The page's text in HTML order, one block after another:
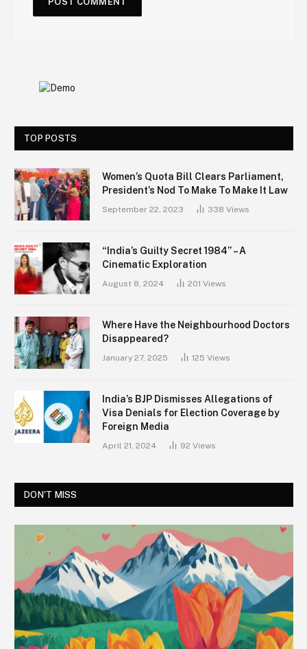
TOP POSTS
Women’s Quota Bill Clears Parliament,
President’s Nod To Make To Make It Law
September 22, 2023 338 Views
“India’s Guilty Secret 1984” – A
Cinematic Exploration
August 8, 2024 201 Views
Where Have the Neighbourhood Doctors
Disappeared?
January 27, 2025 125 Views
India’s BJP Dismisses Allegations of
Visa Denials for Election Coverage by
Foreign Media
April 21, 2024 92 Views
DON'T MISS